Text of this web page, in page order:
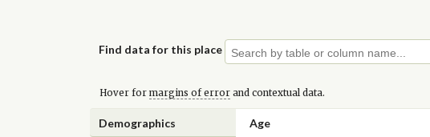
Find data for this place
Hover for margins of errorand contextual data.
Demographics Age